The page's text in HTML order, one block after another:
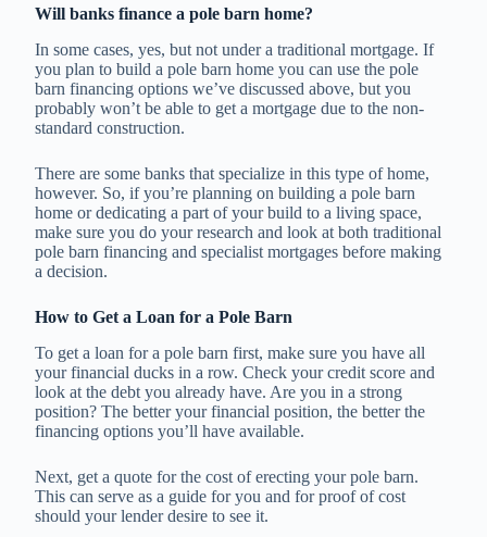
Will banks finance a pole barn home?
In some cases, yes, but not under a traditional mortgage. If
you plan to build a pole barn home you can use the pole
barn financing options we’ve discussed above, but you
probably won’t be able to get a mortgage due to the non-
standard construction.
There are some banks that specialize in this type of home,
however. So, if you’re planning on building a pole barn
home or dedicating a part of your build to a living space,
make sure you do your research and look at both traditional
pole barn financing and specialist mortgages before making
a decision.
How to Get a Loan for a Pole Barn
To get a loan for a pole barn first, make sure you have all
your financial ducks in a row. Check your credit score and
look at the debt you already have. Are you in a strong
position? The better your financial position, the better the
financing options you’ll have available.
Next, get a quote for the cost of erecting your pole barn.
This can serve as a guide for you and for proof of cost
should your lender desire to see it.